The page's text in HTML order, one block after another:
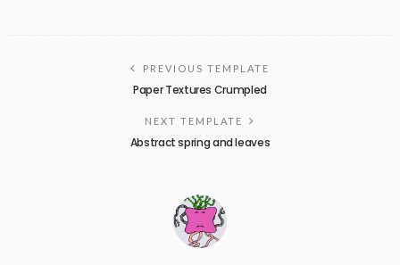
PREVIOUS TEMPLATE
Paper Textures Crumpled
NEXT TEMPLATE
Abstract spring and leaves